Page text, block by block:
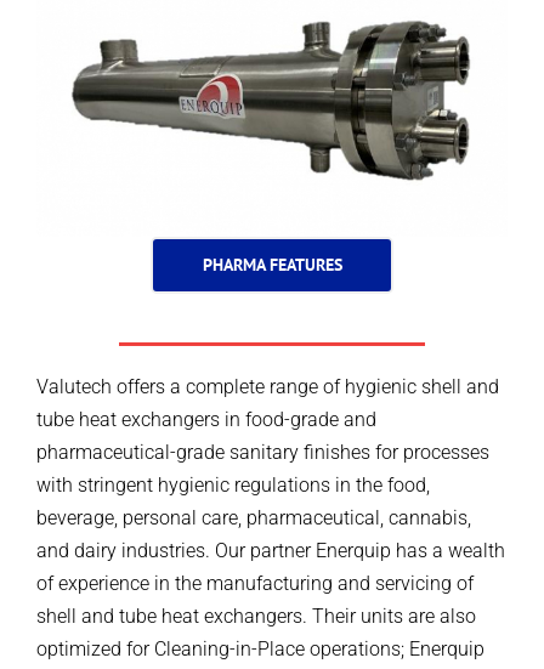
Valutech offers a complete range of hygienic shell and
tube heat exchangers in food-grade and
pharmaceutical-grade sanitary finishes for processes
with stringent hygienic regulations in the food,
beverage, personal care, pharmaceutical, cannabis,
and dairy industries. Our partner Enerquip has a wealth
of experience in the manufacturing and servicing of
shell and tube heat exchangers. Their units are also
optimized for Cleaning-in-Place operations; Enerquip
PHARMA FEATURES